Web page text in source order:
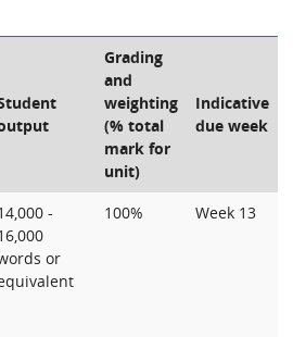
Grading
and
weighting
(% total
mark for
unit)
Indicative
due week
-
or
100% Week 13